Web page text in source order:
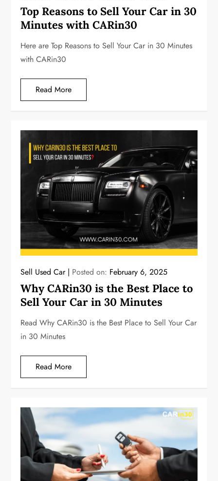
Top Reasons to Sell Your Car in 30
Minutes with CARin30
Here are Top Reasons to Sell Your Car in 30 Minutes
with CARin30
Read More
Sell Used Car Posted on: February 6, 2025
Why CARin30 is the Best Place to
Sell Your Car in 30 Minutes
Read Why CARin30 is the Best Place to Sell Your Car
in 30 Minutes
Read More